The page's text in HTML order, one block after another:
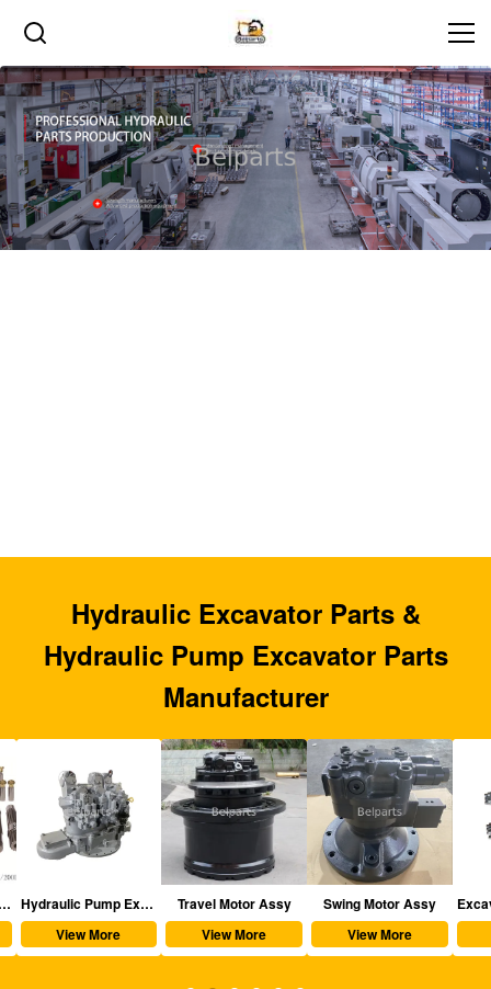
Hydraulic Excavator Parts &
Hydraulic Pump Excavator Parts
Manufacturer
Parts
Hydraulic Pump Excavator Parts
View More
Travel Motor Assy
View More
Swing Motor Assy
View More